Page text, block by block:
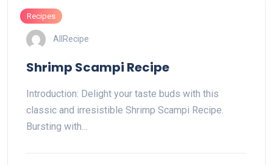
Recipes
AllRecipe
Shrimp Scampi Recipe
Introduction: Delight your taste buds with this
classic and irresistible Shrimp Scampi Recipe.
Bursting with…